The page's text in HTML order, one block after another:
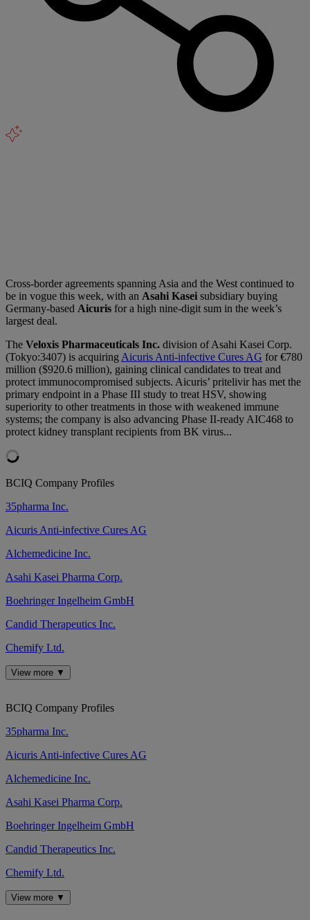
Cross-border agreements spanning Asia and the West continued to
be in vogue this week, with an Asahi Kasei subsidiary buying
Germany-based Aicuris for a high nine-digit sum in the week’s
largest deal.
The Veloxis Pharmaceuticals Inc. division of Asahi Kasei Corp.
(Tokyo:3407) is acquiring Aicuris Anti-infective Cures AG for €780
million ($920.6 million), gaining clinical candidates to treat and
protect immunocompromised subjects. Aicuris’ pritelivir has met the
primary endpoint in a Phase III study to treat HSV, showing
superiority to other treatments in those with weakened immune
systems; the company is also advancing Phase II-ready AIC468 to
protect kidney transplant recipients from BK virus...
BCIQ Company Profiles
35pharma Inc.
Aicuris Anti-infective Cures AG
Alchemedicine Inc.
Asahi Kasei Pharma Corp.
Boehringer Ingelheim GmbH
Candid Therapeutics Inc.
Chemify Ltd.
View more ▼
BCIQ Company Profiles
35pharma Inc.
Aicuris Anti-infective Cures AG
Alchemedicine Inc.
Asahi Kasei Pharma Corp.
Boehringer Ingelheim GmbH
Candid Therapeutics Inc.
Chemify Ltd.
View more ▼